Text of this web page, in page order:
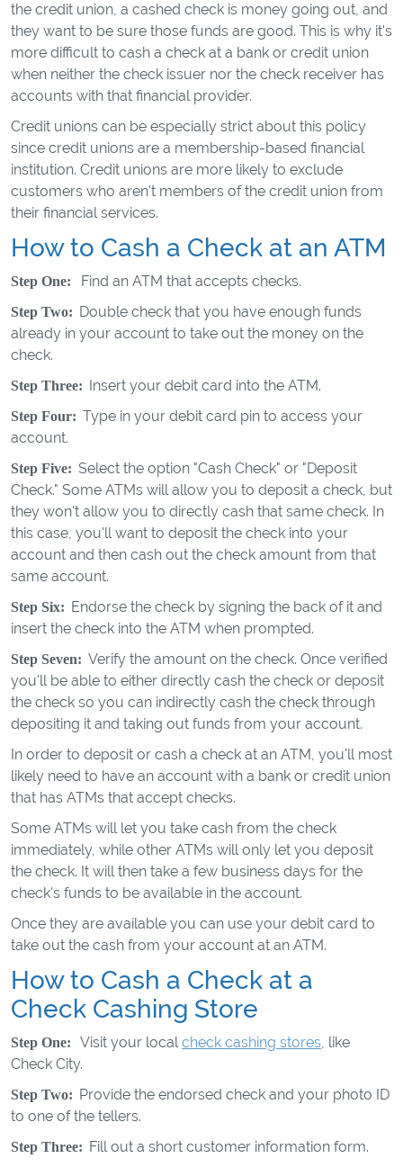
the credit union, a cashed check is money going out, and
they want to be sure those funds are good. This is why it's
more difficult to cash a check at a bank or credit union
when neither the check issuer nor the check receiver has
accounts with that financial provider.
Credit unions can be especially strict about this policy
since credit unions are a membership-based financial
institution. Credit unions are more likely to exclude
customers who aren't members of the credit union from
their financial services.
How to Cash a Check at an ATM
Step One: Find an ATM that accepts checks.
Step Two: Double check that you have enough funds
already in your account to take out the money on the
check.
Step Three: Insert your debit card into the ATM.
Step Four: Type in your debit card pin to access your
account.
Step Five: Select the option "Cash Check" or "Deposit
Check." Some ATMs will allow you to deposit a check, but
they won't allow you to directly cash that same check. In
this case, you'll want to deposit the check into your
account and then cash out the check amount from that
same account.
Step Six: Endorse the check by signing the back of it and
insert the check into the ATM when prompted.
Step Seven: Verify the amount on the check. Once verified
you'll be able to either directly cash the check or deposit
the check so you can indirectly cash the check through
depositing it and taking out funds from your account.
In order to deposit or cash a check at an ATM, you'll most
likely need to have an account with a bank or credit union
that has ATMs that accept checks.
Some ATMs will let you take cash from the check
immediately, while other ATMs will only let you deposit
the check. It will then take a few business days for the
check's funds to be available in the account.
Once they are available you can use your debit card to
take out the cash from your account at an ATM.
How to Cash a Check at a
Check Cashing Store
Step One: Visit your localcheck cashing stores, like
Check City.
Step Two: Provide the endorsed check and your photo ID
to one of the tellers.
Step Three: Fill out a short customer information form.